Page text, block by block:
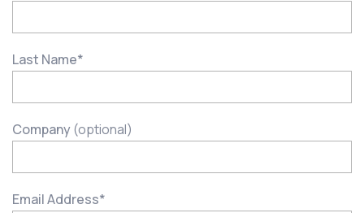
Last Name*
Company(optional)
Email Address*